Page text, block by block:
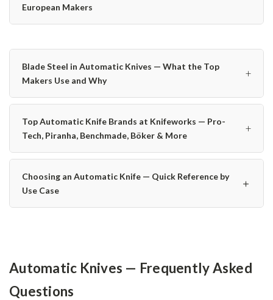
European Makers
Blade Steel in Automatic Knives — What the Top
Makers Use and Why
+
Top Automatic Knife Brands at Knifeworks — Pro-
Tech, Piranha, Benchmade, Böker & More
+
Choosing an Automatic Knife — Quick Reference by
Use Case
＋
Automatic Knives — Frequently Asked
Questions